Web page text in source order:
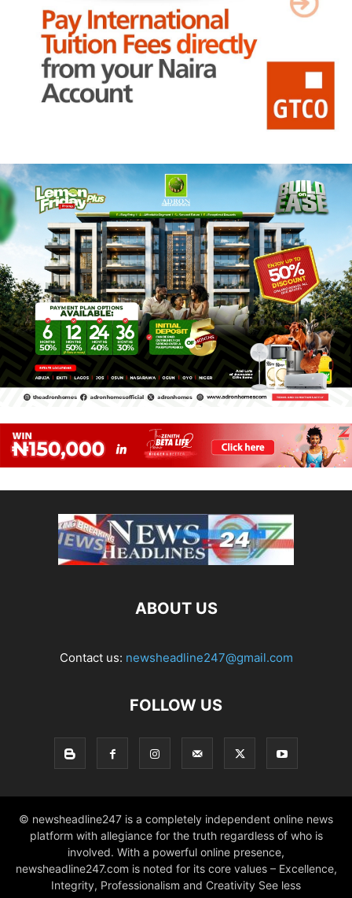
ABOUT US
Contact us: newsheadline247@gmail.com
FOLLOW US
© newsheadline247 is a completely independent online news
platform with allegiance for the truth regardless of who is
involved. With a powerful online presence,
newsheadline247.com is noted for its core values – Excellence,
Integrity, Professionalism and Creativity See less